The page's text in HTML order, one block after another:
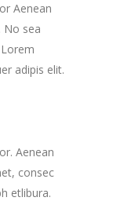
Aenean
No sea
adipis elit.
Aenean
consec
etlibura.